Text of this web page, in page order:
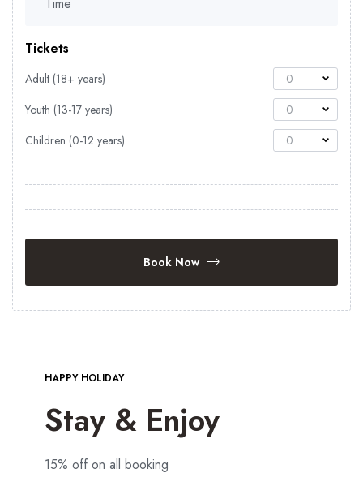
Tickets
Adult (18+ years)
0
Youth (13-17 years)
0
Children (0-12 years)
0
Book Now
HAPPY HOLIDAY
Stay & Enjoy
15% off on all booking